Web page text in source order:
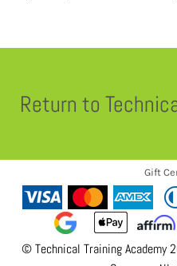
Return to
Gift
© Technical Training Academy